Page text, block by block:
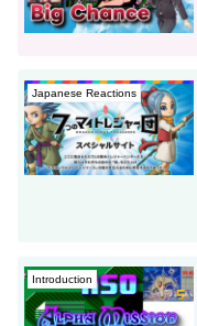
Japanese Reactions
Introduction